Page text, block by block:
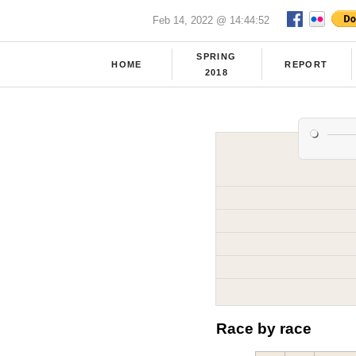
Feb 14, 2022 @ 14:44:52
HOME
SPRING
2018
REPORT
Race by race